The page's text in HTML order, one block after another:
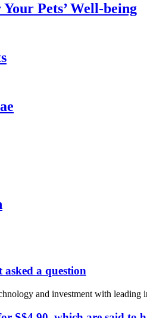
Pets’ Well-being
a question
and investment with